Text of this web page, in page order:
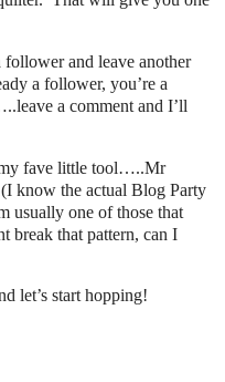
follower and leave another
a follower, you’re a
a comment and I’ll
fave little tool…..Mr
know the actual Blog Party
usually one of those that
break that pattern, can I
let’s start hopping!